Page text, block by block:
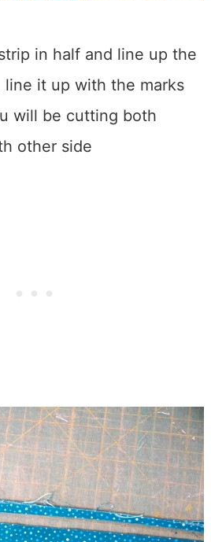
in half and line up the
line it up with the marks
will be cutting both
other side